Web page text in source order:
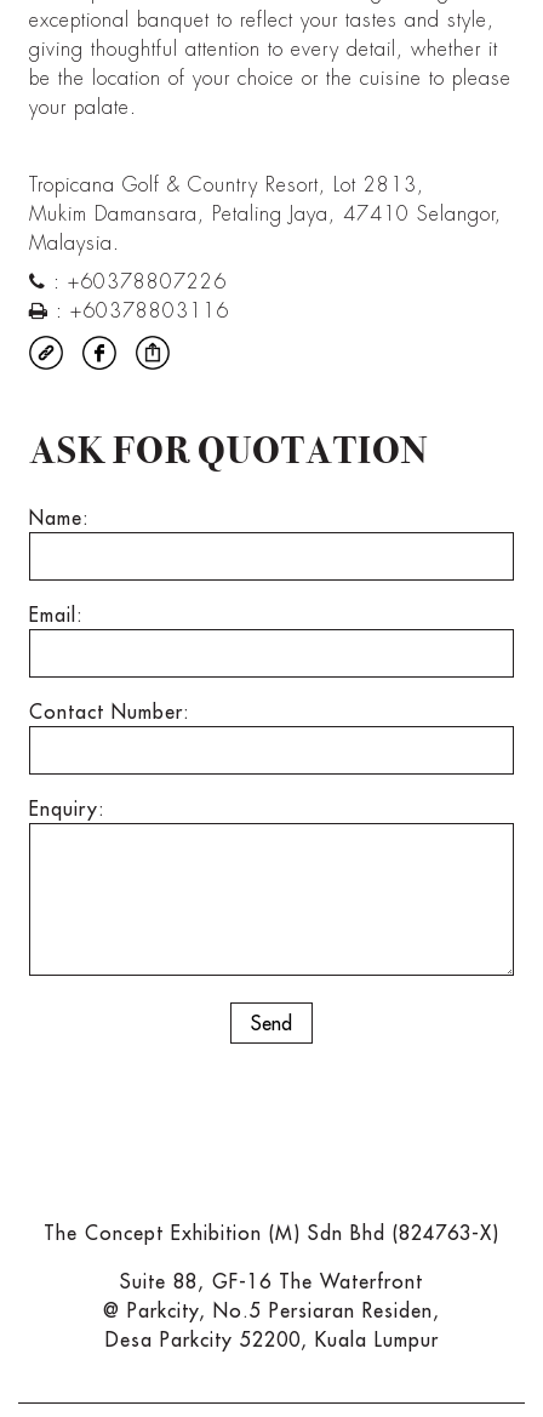
exceptional banquet to reflect your tastes and style,
giving thoughtful attention to every detail, whether it
be the location of your choice or the cuisine to please
your palate.
Tropicana Golf & Country Resort, Lot 2813,
Mukim Damansara, Petaling Jaya, 47410 Selangor,
Malaysia.
: +60378807226
: +60378803116
ASK FOR QUOTATION
Name:
Email:
Contact Number:
Enquiry:
The Concept Exhibition (M) Sdn Bhd (824763-X)
Suite 88, GF-16 The Waterfront
@ Parkcity, No.5 Persiaran Residen,
Desa Parkcity 52200, Kuala Lumpur